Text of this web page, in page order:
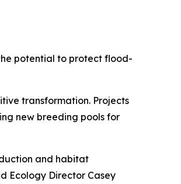
potential to protect flood-
transformation. Projects
new breeding pools for
and habitat
Ecology Director Casey